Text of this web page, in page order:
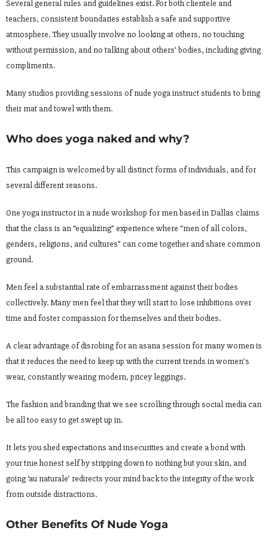
Several general rules and guidelines exist. For both clientele and
teachers, consistent boundaries establish a safe and supportive
atmosphere. They usually involve no looking at others, no touching
without permission, and no talking about others’ bodies, including giving
compliments.
Many studios providing sessions of nude yoga instruct students to bring
their mat and towel with them.
Who does yoga naked and why?
This campaign is welcomed by all distinct forms of individuals, and for
several different reasons.
One yoga instructor in a nude workshop for men based in Dallas claims
that the class is an “equalizing” experience where “men of all colors,
genders, religions, and cultures” can come together and share common
ground.
Men feel a substantial rate of embarrassment against their bodies
collectively. Many men feel that they will start to lose inhibitions over
time and foster compassion for themselves and their bodies.
A clear advantage of disrobing for an asana session for many women is
that it reduces the need to keep up with the current trends in women’s
wear, constantly wearing modern, pricey leggings.
The fashion and branding that we see scrolling through social media can
be all too easy to get swept up in.
It lets you shed expectations and insecurities and create a bond with
your true honest self by stripping down to nothing but your skin, and
going ‘au naturale’ redirects your mind back to the integrity of the work
from outside distractions.
Other Benefits Of Nude Yoga